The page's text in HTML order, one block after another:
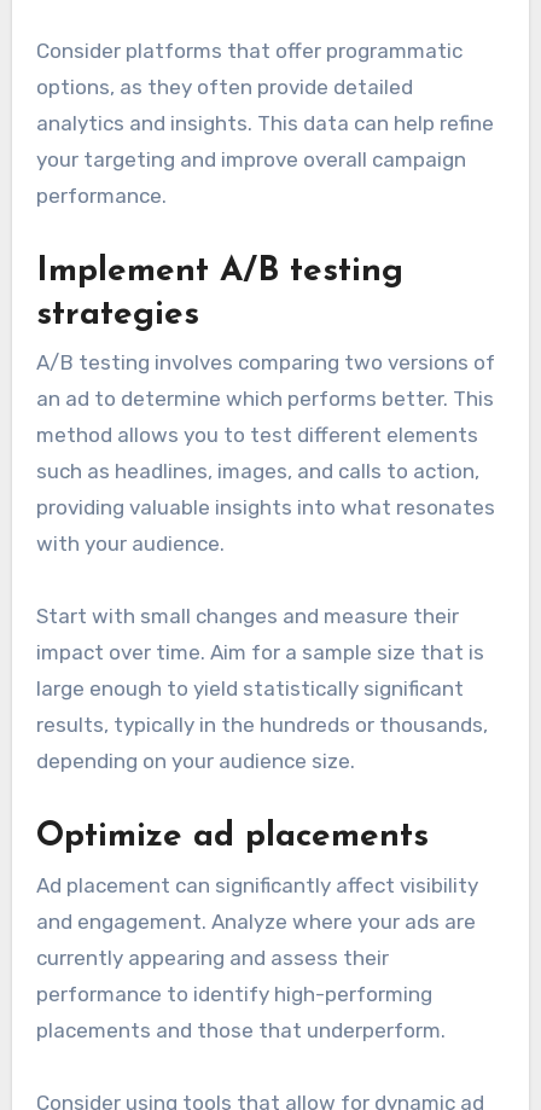
Consider platforms that offer programmatic
options, as they often provide detailed
analytics and insights. This data can help refine
your targeting and improve overall campaign
performance.
Implement A/B testing
strategies
A/B testing involves comparing two versions of
an ad to determine which performs better. This
method allows you to test different elements
such as headlines, images, and calls to action,
providing valuable insights into what resonates
with your audience.
Start with small changes and measure their
impact over time. Aim for a sample size that is
large enough to yield statistically significant
results, typically in the hundreds or thousands,
depending on your audience size.
Optimize ad placements
Ad placement can significantly affect visibility
and engagement. Analyze where your ads are
currently appearing and assess their
performance to identify high-performing
placements and those that underperform.
Consider using tools that allow for dynamic ad